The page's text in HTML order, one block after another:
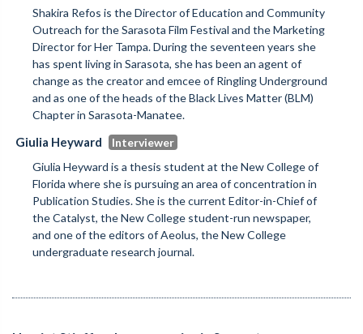
Shakira Refos is the Director of Education and Community
Outreach for the Sarasota Film Festival and the Marketing
Director for Her Tampa. During the seventeen years she
has spent living in Sarasota, she has been an agent of
change as the creator and emcee of Ringling Underground
and as one of the heads of the Black Lives Matter (BLM)
Chapter in Sarasota-Manatee.
Giulia Heyward
Giulia Heyward is a thesis student at the New College of
Florida where she is pursuing an area of concentration in
Publication Studies. She is the current Editor-in-Chief of
the Catalyst, the New College student-run newspaper,
and one of the editors of Aeolus, the New College
undergraduate research journal.